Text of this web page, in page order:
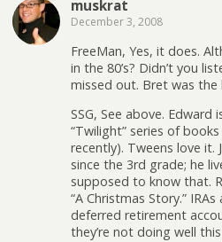
muskrat
December 3, 2008
FreeMan, Yes, it does.
in the 80’s? Didn’t you
missed out. Bret was the
SSG, See above.
“Twilight” series of
recently). Tweens love it.
since the 3rd grade; he
supposed to know that.
“A Christmas Story.”
deferred retirement
they’re not doing well